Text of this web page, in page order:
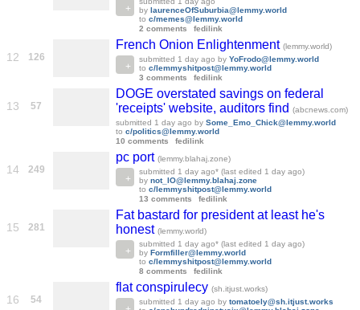
by laurenceOfSuburbia@lemmy.world
to c/memes@lemmy.world
2 comments
fedilink
12 126
French Onion Enlightenment (lemmy.world)
submitted 1 day ago by YoFrodo@lemmy.world
to c/lemmyshitpost@lemmy.world
3 comments
fedilink
13 57
DOGE overstated savings on federal
'receipts' website, auditors find (abcnews.com)
submitted 1 day ago by Some_Emo_Chick@lemmy.world
to c/politics@lemmy.world
10 comments
fedilink
14 249
pc port (lemmy.blahaj.zone)
submitted 1 day ago* (last edited 1 day ago)
by not_IO@lemmy.blahaj.zone
to c/lemmyshitpost@lemmy.world
13 comments
fedilink
15 281
Fat bastard for president at least he's
honest (lemmy.world)
submitted 1 day ago* (last edited 1 day ago)
by Formfiller@lemmy.world
to c/lemmyshitpost@lemmy.world
8 comments
fedilink
16 54
flat conspirulecy (sh.itjust.works)
submitted 1 day ago by tomatoely@sh.itjust.works